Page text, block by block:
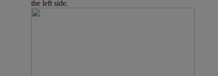
the left side.